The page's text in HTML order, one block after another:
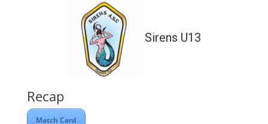
Sirens U13
Recap
Match Card